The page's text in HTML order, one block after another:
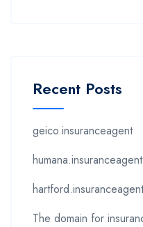
Recent Posts
geico.insuranceagent
humana.insuranceagent
hartford.insuranceagent
The domain for